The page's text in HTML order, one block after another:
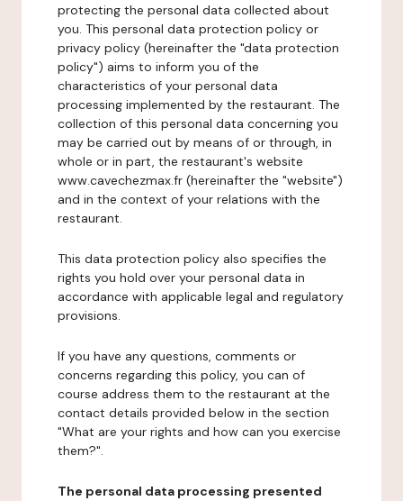
protecting the personal data collected about
you. This personal data protection policy or
privacy policy (hereinafter the "data protection
policy") aims to inform you of the
characteristics of your personal data
processing implemented by the restaurant. The
collection of this personal data concerning you
may be carried out by means of or through, in
whole or in part, the restaurant's website
www.cavechezmax.fr (hereinafter the "website")
and in the context of your relations with the
restaurant.
This data protection policy also specifies the
rights you hold over your personal data in
accordance with applicable legal and regulatory
provisions.
If you have any questions, comments or
concerns regarding this policy, you can of
course address them to the restaurant at the
contact details provided below in the section
"What are your rights and how can you exercise
them?".
The personal data processing presented